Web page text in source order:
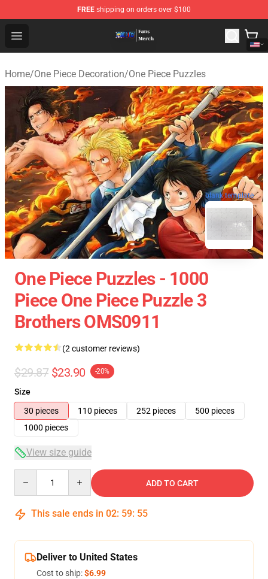
FREE shipping on orders over $100
Open menu
One Piece Store - Official One Piece Merchandise Shop
Home/One Piece Decoration/One Piece Puzzles
blank template
One Piece Puzzles - 1000
Piece One Piece Puzzle 3
Brothers OMS0911
(2 customer reviews)
$29.87 $23.90 -20%
Size
30 pieces
110 pieces 252 pieces
500 pieces
1000 pieces
View size guide
ADD TO CART
This sale ends in 02: 59: 54
Deliver to United States
Cost to ship:$6.99